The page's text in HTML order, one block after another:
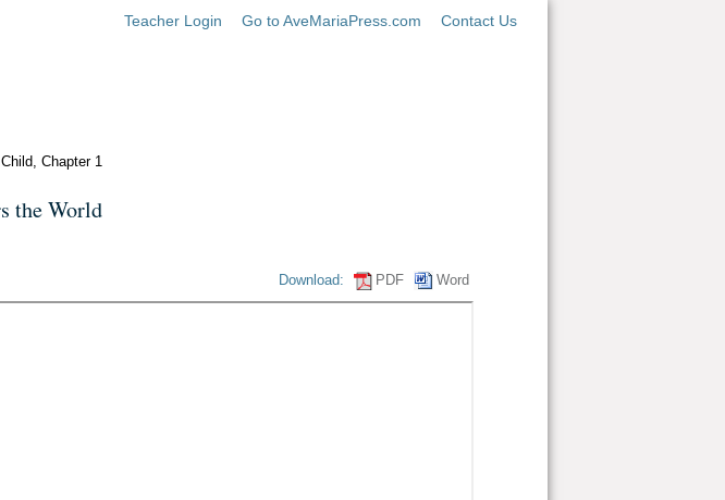
Teacher Login Go to AveMariaPress.com Contact Us
Chapter 1
the World
Download: PDF Word